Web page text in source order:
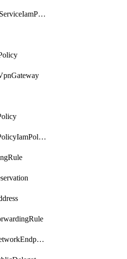
getBackendServiceIamPolicy
getFirewallPolicyIamPolicy
getGlobalNetworkEndpointGroup